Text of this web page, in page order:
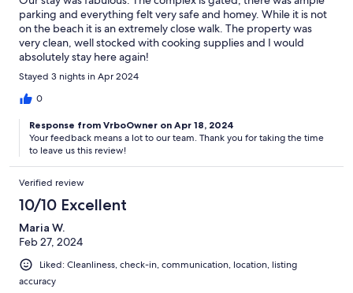
parking and everything felt very safe and homey. While it is not
on the beach it is an extremely close walk. The property was
very clean, well stocked with cooking supplies and I would
absolutely stay here again!
Stayed 3 nights in Apr 2024
0
Response from VrboOwner on Apr 18, 2024
Your feedback means a lot to our team. Thank you for taking the time
to leave us this review!
Verified review
10/10 Excellent
Maria W.
Feb 27, 2024
Liked: Cleanliness, check-in, communication, location, listing
accuracy